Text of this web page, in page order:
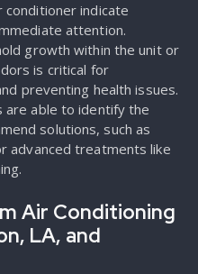
indicate
attention.
growth within the unit or
is critical for
preventing health issues.
are able to identify the
solutions, such as
advanced treatments like
Air Conditioning
LA, and